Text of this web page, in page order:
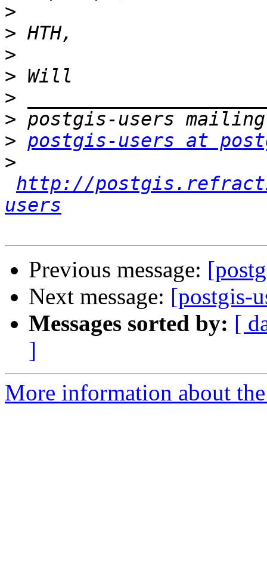
>
>
>
>
>
>
> postgis-users at
>
http://
users
Previous message:
Next message: [postgis-
Messages sorted by: [
]
More information about